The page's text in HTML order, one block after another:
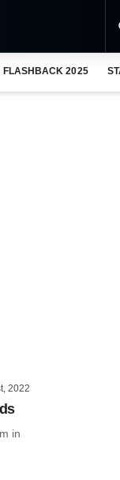
FLASHBACK 2025
2022
in